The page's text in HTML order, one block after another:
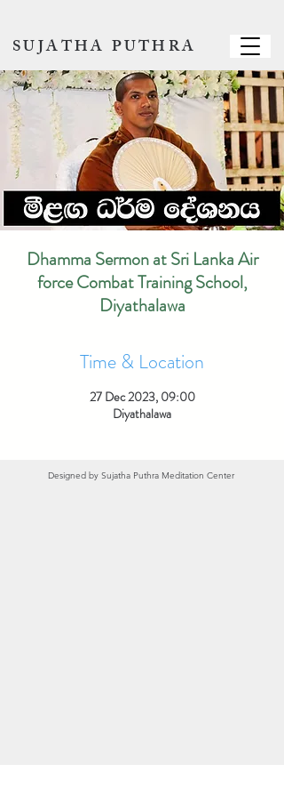
SUJATHA PUTHRA
Dhamma Sermon at Sri Lanka Air
force Combat Training School,
Diyathalawa
Time & Location
27 Dec 2023, 09:00
Diyathalawa
Designed by Sujatha Puthra Meditation Center